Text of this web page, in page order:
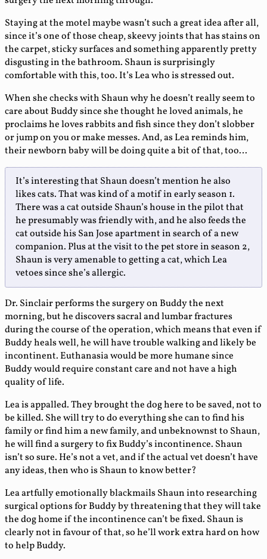
Staying at the motel maybe wasn’t such a great idea after all,
since it’s one of those cheap, skeevy joints that has stains on
the carpet, sticky surfaces and something apparently pretty
disgusting in the bathroom. Shaun is surprisingly
comfortable with this, too. It’s Lea who is stressed out.
When she checks with Shaun why he doesn’t really seem to
care about Buddy since she thought he loved animals, he
proclaims he loves rabbits and fish since they don’t slobber
or jump on you or make messes. And, as Lea reminds him,
their newborn baby will be doing quite a bit of that, too…
It’s interesting that Shaun doesn’t mention he also
likes cats. That was kind of a motif in early season 1.
There was a cat outside Shaun’s house in the pilot that
he presumably was friendly with, and he also feeds the
cat outside his San Jose apartment in search of a new
companion. Plus at the visit to the pet store in season 2,
Shaun is very amenable to getting a cat, which Lea
vetoes since she’s allergic.
Dr. Sinclair performs the surgery on Buddy the next
morning, but he discovers sacral and lumbar fractures
during the course of the operation, which means that even if
Buddy heals well, he will have trouble walking and likely be
incontinent. Euthanasia would be more humane since
Buddy would require constant care and not have a high
quality of life.
Lea is appalled. They brought the dog here to be saved, not to
be killed. She will try to do everything she can to find his
family or find him a new family, and unbeknownst to Shaun,
he will find a surgery to fix Buddy’s incontinence. Shaun
isn’t so sure. He’s not a vet, and if the actual vet doesn’t have
any ideas, then who is Shaun to know better?
Lea artfully emotionally blackmails Shaun into researching
surgical options for Buddy by threatening that they will take
the dog home if the incontinence can’t be fixed. Shaun is
clearly not in favour of that, so he’ll work extra hard on how
to help Buddy.